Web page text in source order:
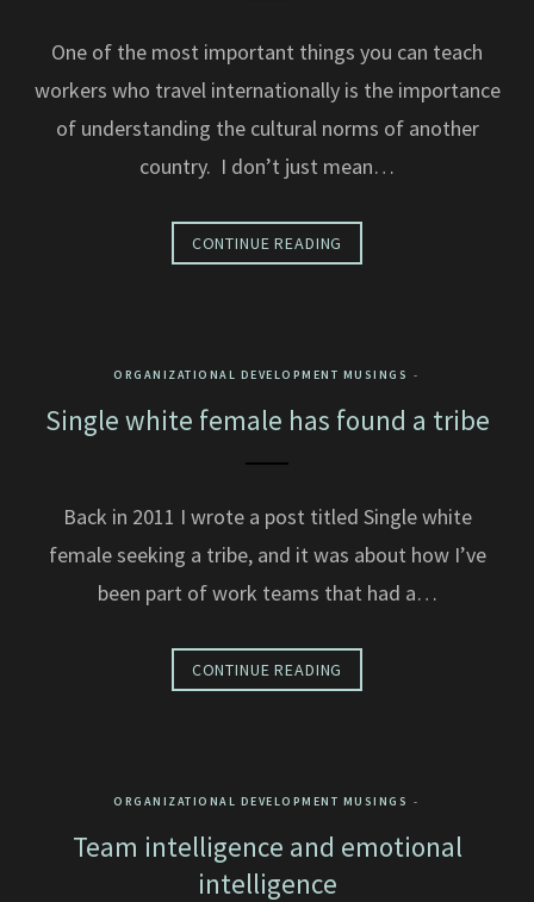
One of the most important things you can teach
workers who travel internationally is the importance
of understanding the cultural norms of another
country. I don’t just mean…
CONTINUE READING
ORGANIZATIONAL DEVELOPMENT MUSINGS
Single white female has found a tribe
Back in 2011 I wrote a post titled Single white
female seeking a tribe, and it was about how I’ve
been part of work teams that had a…
CONTINUE READING
ORGANIZATIONAL DEVELOPMENT MUSINGS
Team intelligence and emotional
intelligence